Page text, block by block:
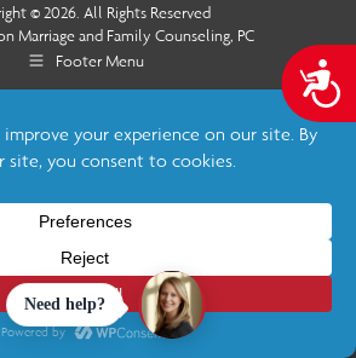
© 2026. All Rights Reserved
Marriage and Family Counseling, PC
Footer Menu